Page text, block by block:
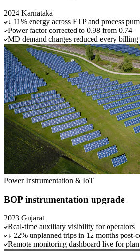
2024 Karnataka
↓ 11% energy across ETP and process
Power factor corrected to 0.98 from 0.74
MD demand charges reduced every billing
Power Instrumentation & IoT
BOP instrumentation upgrade
2023 Gujarat
Real-time auxiliary visibility for operators
↓ 22% unplanned trips in 12 months post-
Remote monitoring dashboard live for